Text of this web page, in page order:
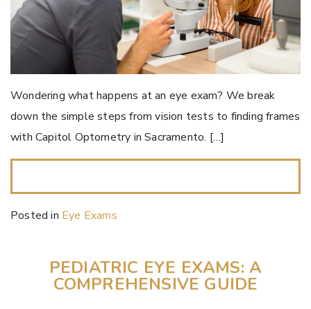
Wondering what happens at an eye exam? We break
down the simple steps from vision tests to finding frames
with Capitol Optometry in Sacramento. […]
Posted in Eye Exams
PEDIATRIC EYE EXAMS: A
COMPREHENSIVE GUIDE